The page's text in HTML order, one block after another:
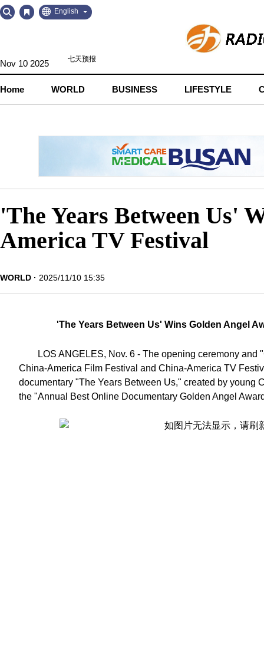
Go
to
Go
to
English
Nov 10 2025
Home WORLD BUSINESS LIFESTYLE
'The Years Between Us'
America TV Festival
WORLD 2025/11/10 15:35
'The Years Between Us' Wins Golden Angel
LOS ANGELES, Nov. 6 - The opening ceremony
China-America Film Festival and China-America TV
documentary "The Years Between Us," created by young
the "Annual Best Online Documentary Golden Angel